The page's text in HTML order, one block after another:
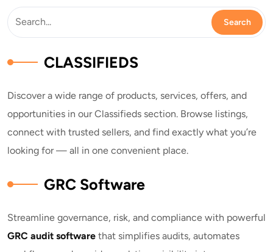
CLASSIFIEDS
Discover a wide range of products, services, offers, and
opportunities in our Classifieds section. Browse listings,
connect with trusted sellers, and find exactly what you’re
looking for — all in one convenient place.
GRC Software
Streamline governance, risk, and compliance with powerful
GRC audit software that simplifies audits, automates